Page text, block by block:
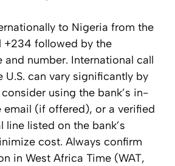
to Nigeria from the
+234 followed by the
number. International call
U.S. can vary significantly by
using the bank’s in-
email (if offered), or a verified
line listed on the bank’s
cost. Always confirm
in West Africa Time (WAT,